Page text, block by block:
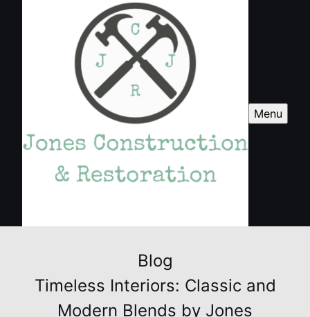
Menu
Blog
Timeless Interiors: Classic and
Modern Blends by Jones